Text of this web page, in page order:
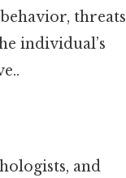
threats
individual’s
and